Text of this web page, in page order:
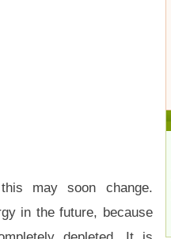
may soon change.
in the future, because